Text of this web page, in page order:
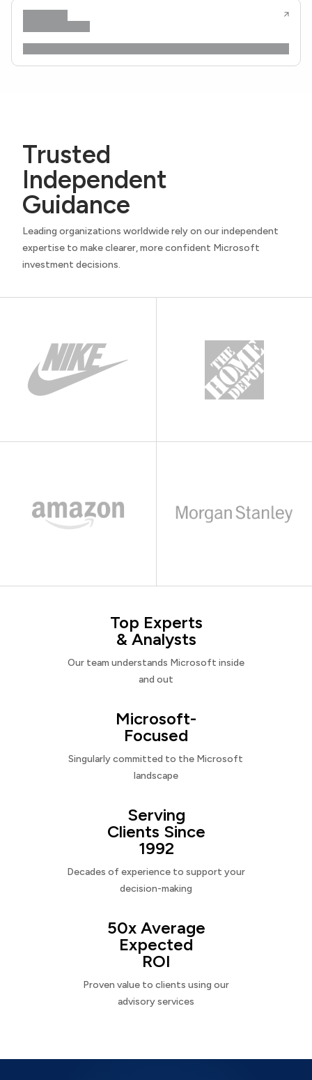
Trusted
Independent
Guidance
Leading organizations worldwide rely on our independent
expertise to make clearer, more confident Microsoft
investment decisions.
Top Experts
& Analysts
Our team understands Microsoft inside
and out
Microsoft-
Focused
Singularly committed to the Microsoft
landscape
Serving
Clients Since
1992
Decades of experience to support your
decision-making
50x Average
Expected
ROI
Proven value to clients using our
advisory services